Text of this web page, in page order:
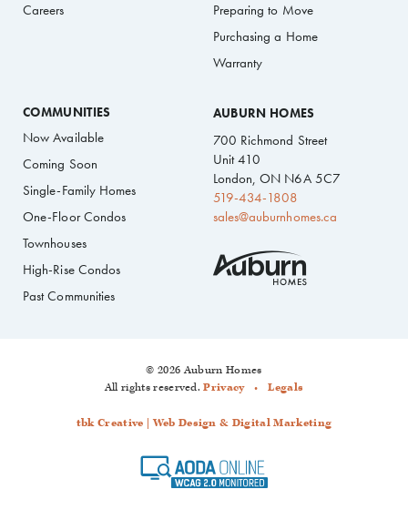
Careers
Preparing to Move
Purchasing a Home
Warranty
COMMUNITIES
Now Available
Coming Soon
Single-Family Homes
One-Floor Condos
Townhouses
High-Rise Condos
Past Communities
AUBURN HOMES
700 Richmond Street
Unit 410
London, ON N6A 5C7
519-434-1808
sales@auburnhomes.ca
© 2026 Auburn Homes
All rights reserved.Privacy Legals
tbk Creative | Web Design & Digital Marketing